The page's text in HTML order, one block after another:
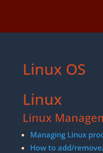
Linux OS
Linux
Linux
Managing Linux
How to add/